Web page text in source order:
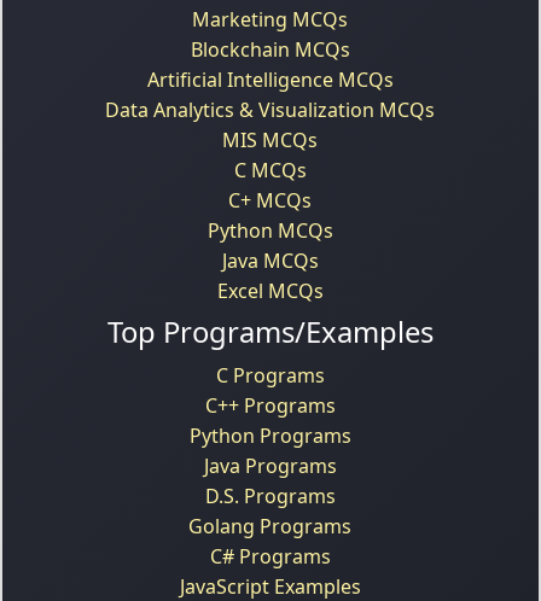
Marketing MCQs
Blockchain MCQs
Artificial Intelligence MCQs
Data Analytics & Visualization MCQs
MIS MCQs
C MCQs
C+ MCQs
Python MCQs
Java MCQs
Excel MCQs
Top Programs/Examples
C Programs
C++ Programs
Python Programs
Java Programs
D.S. Programs
Golang Programs
C# Programs
JavaScript Examples